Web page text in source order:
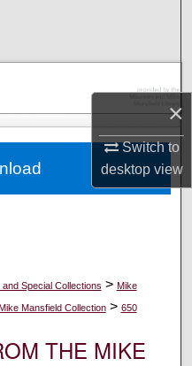
×
Switch to
desktopview
Network™
Special Collections > Mike
Mansfield Collection > 650
THE MIKE